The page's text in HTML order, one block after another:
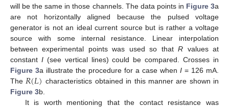
will be the same in those channels. The data points in Figure 3a
are not horizontally aligned because the pulsed voltage
generator is not an ideal current source but is rather a voltage
source with some internal resistance. Linear interpolation
between experimental points was used so thatR values at
constant I(see vertical lines) could be compared. Crosses in
Figure 3a illustrate the procedure for a case when I = 126 mA.
The 𝑅(𝐿) characteristics obtained in this manner are shown in
Figure 3b.
It is worth mentioning that the contact resistance was